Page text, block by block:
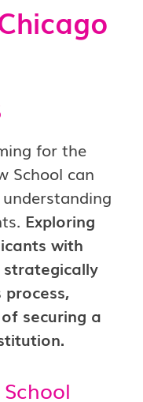
for the
School can
Exploring
with
securing a